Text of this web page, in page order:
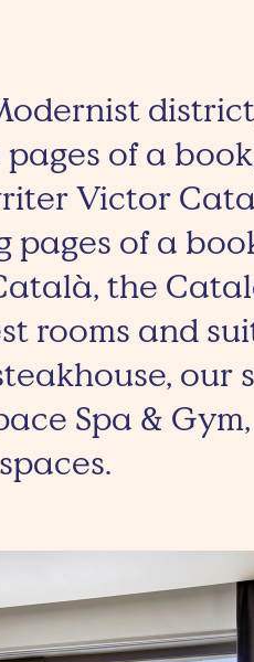
of a
Victor
pages of a
the
rooms and
our
Spa &